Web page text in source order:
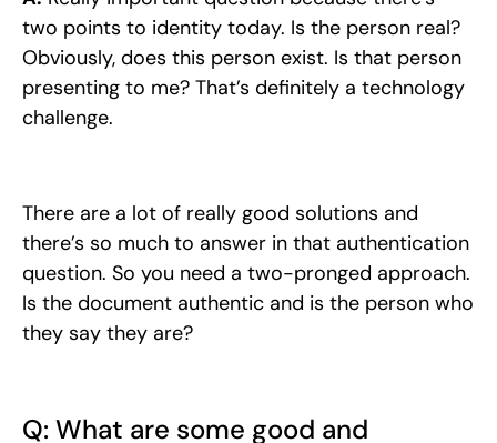
two points to identity today. Is the person real?
Obviously, does this person exist. Is that person
presenting to me? That’s definitely a technology
challenge.
There are a lot of really good solutions and
there’s so much to answer in that authentication
question. So you need a two-pronged approach.
Is the document authentic and is the person who
they say they are?
Q: What are some good and